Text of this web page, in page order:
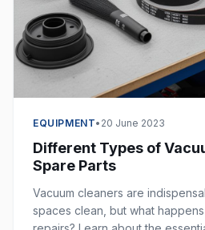
EQUIPMENT• 20 June 2023
Different Types of
Spare Parts
Vacuum cleaners are
spaces clean, but what